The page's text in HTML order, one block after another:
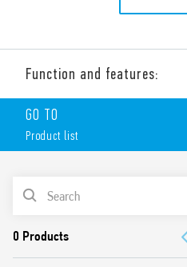
Function and features:
Screw terminal (Box clamp)
(EN 60715) for 40 Series relays,
GO TO
Product list
PRODUCT LIST
APPROVALS